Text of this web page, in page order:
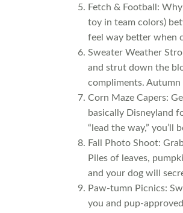
Fetch & Football:
toy in team colors)
feel way better when
Sweater Weather
and strut down the
compliments.
Corn Maze Capers:
basically Disneyland
“lead the way,”
Fall Photo Shoot:
Piles of leaves,
and your dog will
Paw-tumn Picnics:
you and pup-